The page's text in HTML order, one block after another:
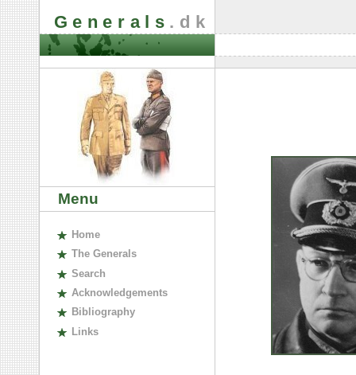
Generals .dk
Menu
Home
The Generals
Search
Acknowledgements
Bibliography
Links